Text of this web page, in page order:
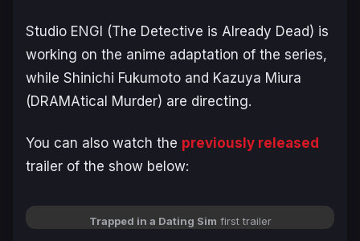
Studio ENGI (The Detective is Already Dead) is
working on the anime adaptation of the series,
while Shinichi Fukumoto and Kazuya Miura
(DRAMAtical Murder) are directing.
You can also watch the previously released
trailer of the show below:
Trapped in a Dating Sim first trailer